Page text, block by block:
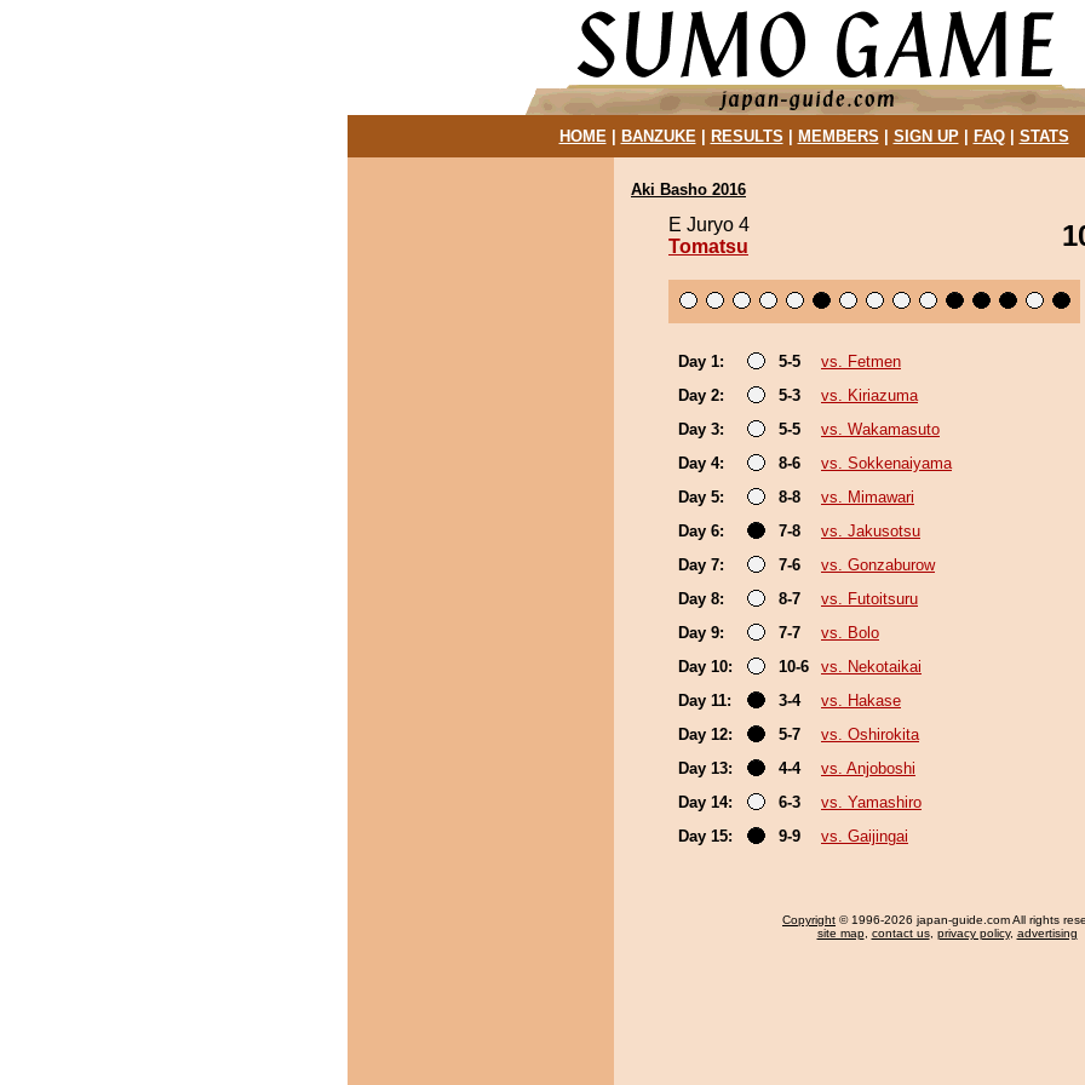
HOME| BANZUKE| RESULTS MEMBERS SIGN UP| FAQ| STATS
Aki Basho 2016
E Juryo 4
Tomatsu
Day 1: 5-5
vs. Fetmen
Day 2:
5-3
vs. Kiriazuma
Day 3:
5-5
vs. Wakamasuto
Day 4:
8-6
vs. Sokkenaiyama
Day 5:
8-8
vs. Mimawari
Day 6:
7-8
vs. Jakusotsu
Day 7:
7-6
vs. Gonzaburow
Day 8:
8-7
vs. Futoitsuru
Day 9:
7-7
vs. Bolo
Day 10:
10-6
vs. Nekotaikai
Day 11:
3-4
vs. Hakase
Day 12:
5-7
vs. Oshirokita
Day 13:
4-4
vs. Anjoboshi
Day 14:
6-3
vs. Yamashiro
Day 15:
9-9 vs. Gaijingai
Copyright © 1996-2026 japan-guide.com All rights
site map, contact us, privacy policy, advertising